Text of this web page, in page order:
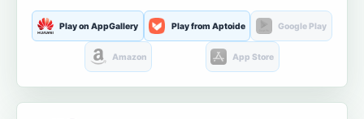
Play on AppGallery Play from Aptoide Google Play
Amazon App Store